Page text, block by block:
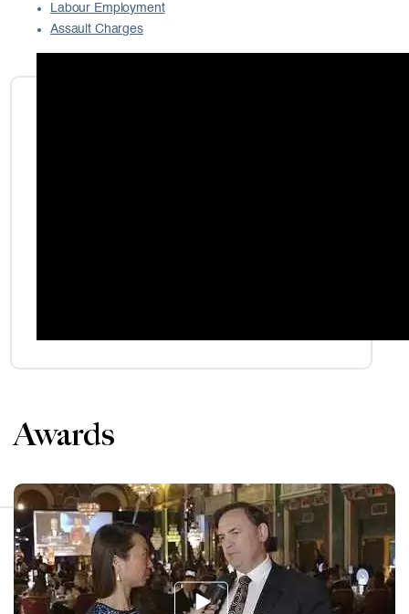
Labour Employment
Assault Charges
Awards